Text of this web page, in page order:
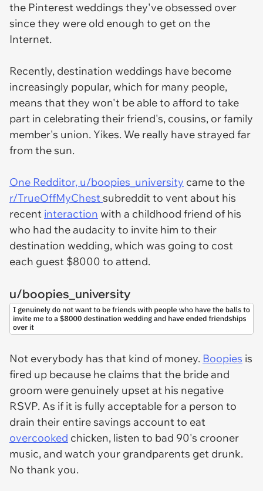
the Pinterest weddings they've obsessed over
since they were old enough to get on the
Internet.
Recently, destination weddings have become
increasingly popular, which for many people,
means that they won't be able to afford to take
part in celebrating their friend's, cousins, or family
member's union. Yikes. We really have strayed far
from the sun.
One Redditor, u/boopies_university came to the
r/TrueOffMyChestsubreddit to vent about his
recent interaction with a childhood friend of his
who had the audacity to invite him to their
destination wedding, which was going to cost
each guest $8000 to attend.
u/boopies_university
Not everybody has that kind of money. Boopies is
fired up because he claims that the bride and
groom were genuinely upset at his negative
RSVP. As if it is fully acceptable for a person to
drain their entire savings account to eat
overcooked chicken, listen to bad 90's crooner
music, and watch your grandparents get drunk.
No thank you.